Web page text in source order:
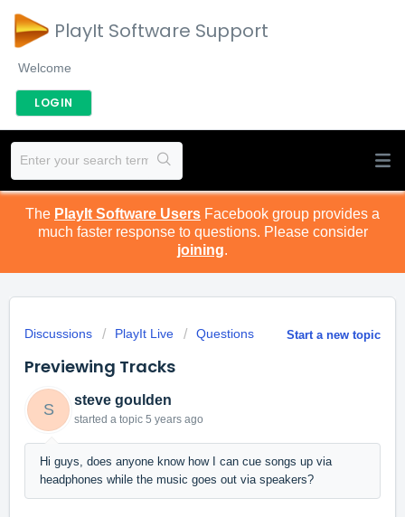
PlayIt Software Support
Welcome
LOGIN
The PlayIt Software Users Facebook group provides a
much faster response to questions. Please consider
joining.
Start a new topic
Discussions PlayIt Live Questions
Previewing Tracks
S
steve goulden
started a topic 5 years ago
Hi guys, does anyone know how I can cue songs up via
headphones while the music goes out via speakers?